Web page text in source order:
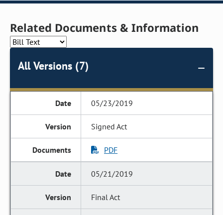
Related Documents & Information
All Versions (7)
05/23/2019
Signed Act
PDF
05/21/2019
Final Act